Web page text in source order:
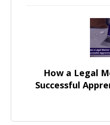
How a Legal
Successful